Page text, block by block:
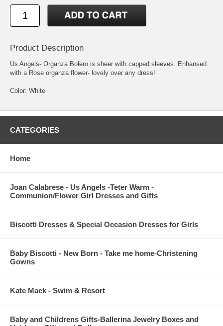
Product Description
Us Angels- Organza Bolero is sheer with capped sleeves. Enhansed
with a Rose organza flower- lovely over any dress!
Color: White
CATEGORIES
Home
Joan Calabrese - Us Angels -Teter Warm -
Communion/Flower Girl Dresses and Gifts
Biscotti Dresses & Special Occasion Dresses for Girls
Baby Biscotti - New Born - Take me home-Christening
Gowns
Kate Mack - Swim & Resort
Baby and Childrens Gifts-Ballerina Jewelry Boxes and